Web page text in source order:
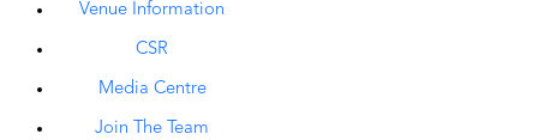
Venue Information
CSR
Media Centre
Join The Team